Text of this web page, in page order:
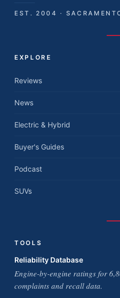
EST. 2004 ·
EXPLORE
Reviews
News
Electric & Hybrid
Buyer's Guides
Podcast
SUVs
TOOLS
Reliability Database
Engine-by-engine ratings for
complaints and recall data.